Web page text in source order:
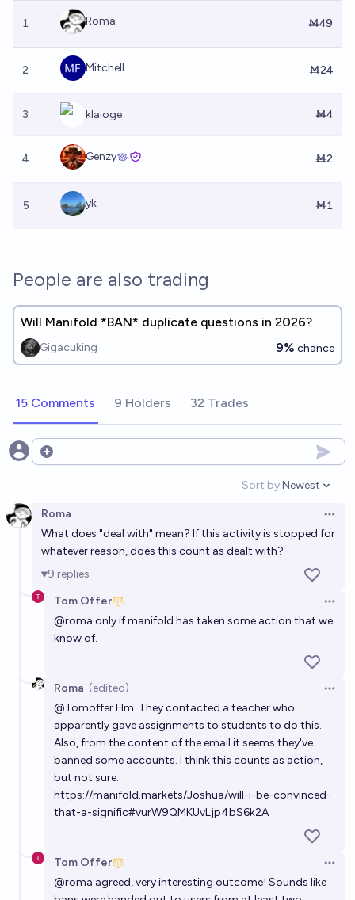
1 Roma Ṁ49
2 Mitchell Ṁ24
3 klaioge Ṁ4
4 Genzy Ṁ2
5 yk Ṁ1
People are also trading
Will Manifold *BAN* duplicate questions in 2026?
Gigacuking 9% chance
15 Comments 9 Holders 32 Trades
Open options
Sort by:
Open
Newest
Roma
What does "deal with" mean? If this activity is stopped for
whatever reason, does this count as dealt with?
9 replies
Tom Offer
@roma only if manifold has taken some action that we
know of.
Roma (edited)
@TomofferHm. They contacted a teacher who
apparently gave assignments to students to do this.
Also, from the content of the email it seems they've
banned some accounts. I think this counts as action,
but not sure.
https://manifold.markets/Joshua/will-i-be-convinced-
that-a-signific#vurW9QMKUvLjp4bS6k2A
Tom Offer
@roma agreed, very interesting outcome! Sounds like